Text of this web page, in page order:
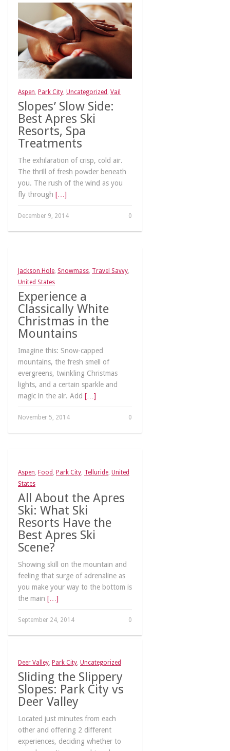
Aspen, Park City, Uncategorized , Vail
Slopes’ Slow Side:
Best Apres Ski
Resorts, Spa
Treatments
The exhilaration of crisp, cold air.
The thrill of fresh powder beneath
you. The rush of the wind as you
fly through […]
December 9, 2014 0
Jackson Hole, Snowmass, Travel Savvy,
United States
Experience a
Classically White
Christmas in the
Mountains
Imagine this: Snow-capped
mountains, the fresh smell of
evergreens, twinkling Christmas
lights, and a certain sparkle and
magic in the air. Add […]
November 5, 2014 0
Aspen, Food , Park City, Telluride, United
States
All About the Apres
Ski: What Ski
Resorts Have the
Best Apres Ski
Scene?
Showing skill on the mountain and
feeling that surge of adrenaline as
you make your way to the bottom is
the main […]
September 24, 2014 0
Deer Valley, Park City, Uncategorized
Sliding the Slippery
Slopes: Park City vs
Deer Valley
Located just minutes from each
other and offering 2 different
experiences, deciding whether to